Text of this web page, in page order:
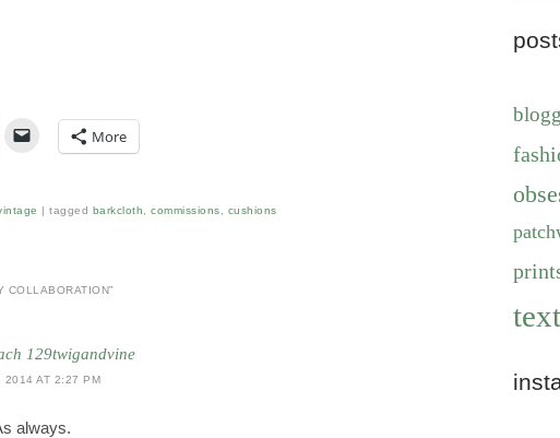
More
| tagged barkcloth commissions cushions
COLLABORATION”
129twigandvine
2014 AT 2:27 PM
always.